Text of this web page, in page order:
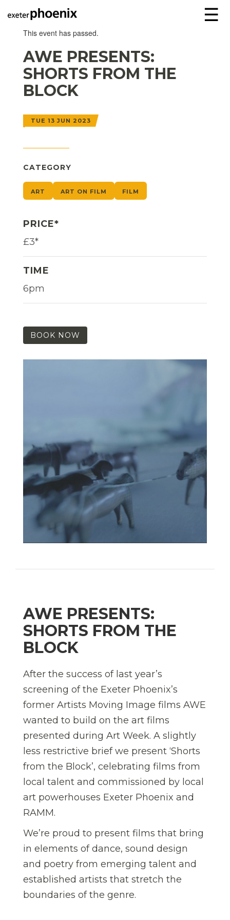
☰
This event has passed.
AWE PRESENTS:
SHORTS FROM THE
BLOCK
TUE 13 JUN 2023
CATEGORY
ART ART ON FILM FILM
PRICE*
£3*
TIME
6pm
BOOK NOW
AWE PRESENTS:
SHORTS FROM THE
BLOCK
After the success of last year’s
screening of the Exeter Phoenix’s
former Artists Moving Image films AWE
wanted to build on the art films
presented during Art Week. A slightly
less restrictive brief we present ‘Shorts
from the Block’, celebrating films from
local talent and commissioned by local
art powerhouses Exeter Phoenix and
RAMM.
We’re proud to present films that bring
in elements of dance, sound design
and poetry from emerging talent and
established artists that stretch the
boundaries of the genre.